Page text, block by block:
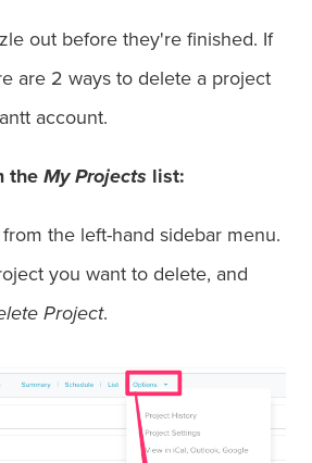
out before they're finished. If
are 2 ways to delete a project
account.
the My Projects list:
from the left-hand sidebar menu.
you want to delete, and
Project.